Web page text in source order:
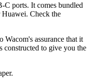
C ports. It comes bundled
Huawei. Check the
assurance that it
constructed to give you the